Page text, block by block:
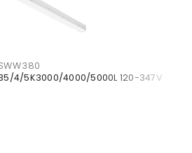
35/4/5K3000/4000/5000L 120-347V